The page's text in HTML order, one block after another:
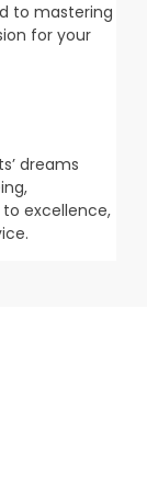
to mastering
for your
dreams
excellence,